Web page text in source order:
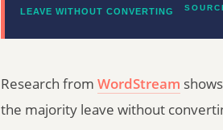
LEAVE WITHOUT CONVERTING
Research from WordStream
the majority leave without